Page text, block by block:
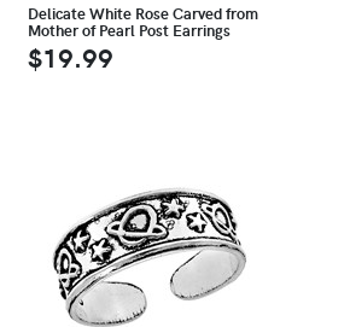
Delicate White Rose Carved from
Mother of Pearl Post Earrings
$19.99